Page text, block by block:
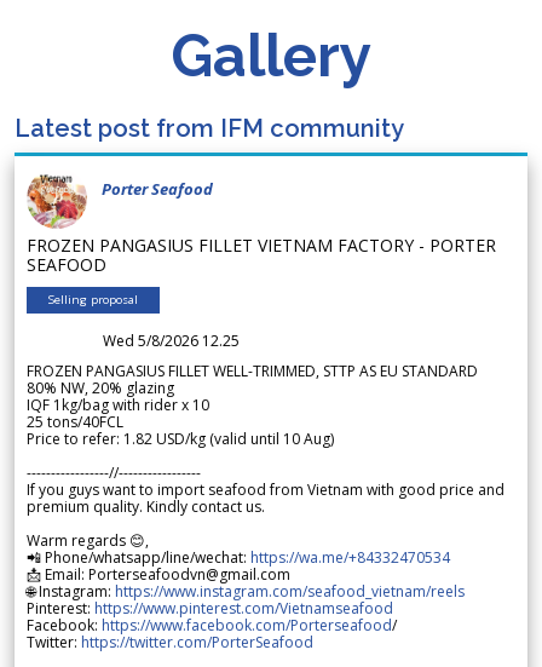
Gallery
Latest post from IFM community
Porter Seafood
FROZEN PANGASIUS FILLET VIETNAM FACTORY - PORTER
SEAFOOD
Selling proposal
Wed 5/8/2026 12.25
FROZEN PANGASIUS FILLET WELL-TRIMMED, STTP AS EU STANDARD
80% NW, 20% glazing
IQF 1kg/bag with rider x 10
25 tons/40FCL
Price to refer: 1.82 USD/kg (valid until 10 Aug)
-----------------//-----------------
If you guys want to import seafood from Vietnam with good price and
premium quality. Kindly contact us.
Warm regards 😊,
📲 Phone/whatsapp/line/wechat: https://wa.me/+84332470534
📩 Email: Porterseafoodvn@gmail.com
🌐 Instagram: https://www.instagram.com/seafood_vietnam/reels
Pinterest: https://www.pinterest.com/Vietnamseafood
Facebook: https://www.facebook.com/Porterseafood/
Twitter: https://twitter.com/PorterSeafood